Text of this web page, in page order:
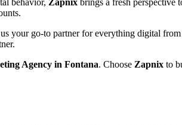
your go-to partner for everything digital
Agency in Fontana. Choose Zapnix to